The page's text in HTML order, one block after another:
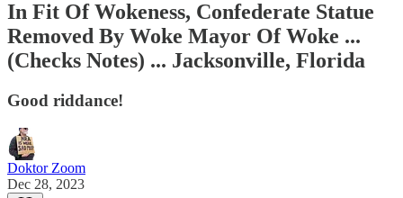
In Fit Of Wokeness, Confederate Statue
Removed By Woke Mayor Of Woke ...
(Checks Notes) ... Jacksonville, Florida
Good riddance!
Doktor Zoom
Dec 28, 2023